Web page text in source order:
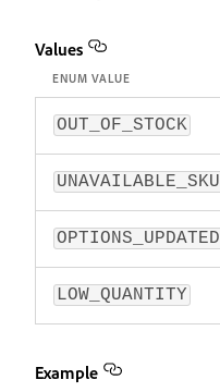
Values
ENUM VALUE
OUT_OF_STOCK
UNAVAILABLE_SKU
OPTIONS_UPDATED
LOW_QUANTITY
Example